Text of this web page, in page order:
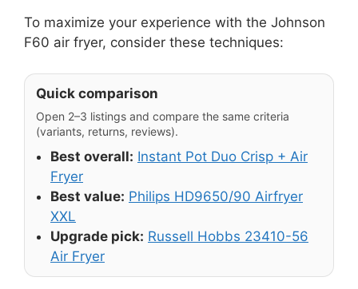
To maximize your experience with the Johnson
F60 air fryer, consider these techniques:
Quick comparison
Open 2–3 listings and compare the same criteria
(variants, returns, reviews).
Best overall: Instant Pot Duo Crisp + Air
Fryer
Best value: Philips HD9650/90 Airfryer
XXL
Upgrade pick: Russell Hobbs 23410-56
Air Fryer